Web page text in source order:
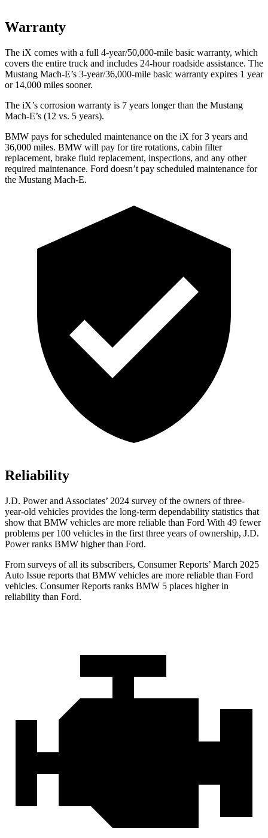
Warranty
The iX comes with a full 4-year/50,000-mile basic warranty, which
covers the entire truck and includes 24-hour roadside assistance. The
Mustang Mach-E’s 3-year/36,000-mile basic warranty expires 1 year
or 14,000 miles sooner.
The iX’s corrosion warranty is 7 years longer than the Mustang
Mach-E’s (12 vs. 5 years).
BMW pays for scheduled maintenance on the iX for 3 years and
36,000 miles. BMW will pay for tire rotations, cabin filter
replacement, brake fluid replacement, inspections, and any other
required maintenance. Ford doesn’t pay scheduled maintenance for
the Mustang Mach-E.
Reliability
J.D. Power and Associates’ 2024 survey of the owners of three-
year-old vehicles provides the long-term dependability statistics that
show that BMW vehicles are more reliable than Ford With 49 fewer
problems per 100 vehicles in the first three years of ownership, J.D.
Power ranks BMW higher than Ford.
From surveys of all its subscribers, Consumer Reports’ March 2025
Auto Issue reports that BMW vehicles are more reliable than Ford
vehicles. Consumer Reports ranks BMW 5 places higher in
reliability than Ford.